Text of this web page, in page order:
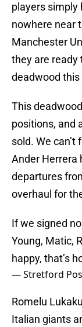
players simply
nowhere near
Manchester
they are ready
deadwood
This
positions, and
sold. We
Ander Herrera
departures
overhaul for
If we signed
Young, Matic,
happy, that’s
— Stretford
Romelu
Italian giants